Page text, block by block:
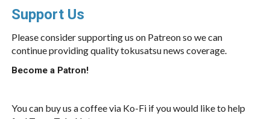
Support Us
Please consider supporting us on Patreon so we can
continue providing quality tokusatsu news coverage.
Become a Patron!
You can buy us a coffee via Ko-Fi if you would like to help